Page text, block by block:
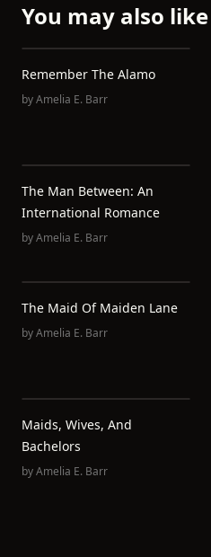
You may also like
Remember The Alamo
byAmelia E. Barr
The Man Between: An
International Romance
byAmelia E. Barr
The Maid Of Maiden Lane
byAmelia E. Barr
Maids, Wives, And
Bachelors
byAmelia E. Barr